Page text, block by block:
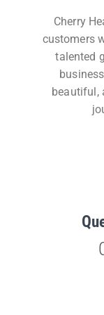
Cherry
customers
talented
beautiful,